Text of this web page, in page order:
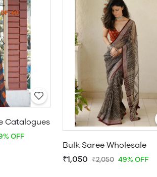
Catalogues
OFF
Bulk Saree Wholesale
₹1,050 ₹2,050 49% OFF